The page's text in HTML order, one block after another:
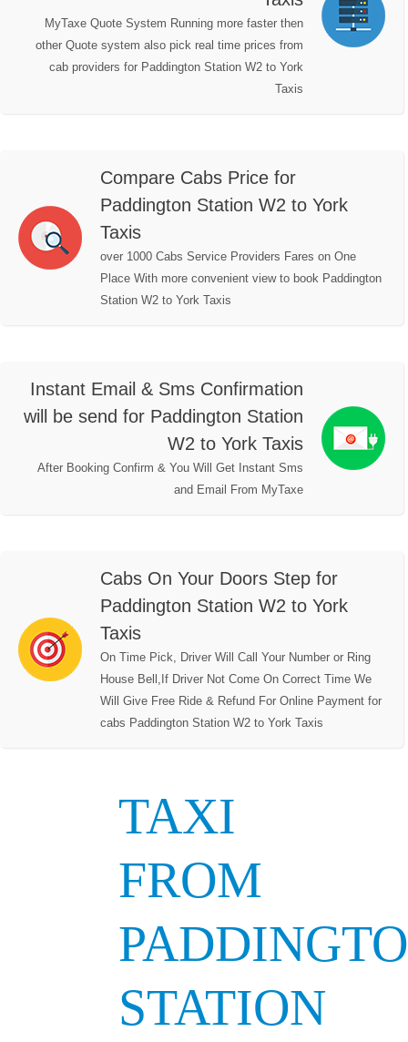
MyTaxe Quote System Running more faster then
other Quote system also pick real time prices from
cab providers for Paddington Station W2 to York
Taxis
Compare Cabs Price for
Paddington Station W2 to York
Taxis
over 1000 Cabs Service Providers Fares on One
Place With more convenient view to book Paddington
Station W2 to York Taxis
Instant Email & Sms Confirmation
will be send for Paddington Station
W2 to York Taxis
After Booking Confirm & You Will Get Instant Sms
and Email From MyTaxe
Cabs On Your Doors Step for
Paddington Station W2 to York
Taxis
On Time Pick, Driver Will Call Your Number or Ring
House Bell,If Driver Not Come On Correct Time We
Will Give Free Ride & Refund For Online Payment for
cabs Paddington Station W2 to York Taxis
TAXI
FROM
STATION